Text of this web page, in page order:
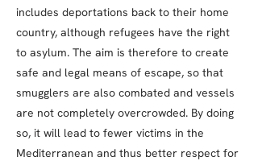
includes deportations back to their home
country, although refugees have the right
to asylum. The aim is therefore to create
safe and legal means of escape, so that
smugglers are also combated and vessels
are not completely overcrowded. By doing
so, it will lead to fewer victims in the
Mediterranean and thus better respect for